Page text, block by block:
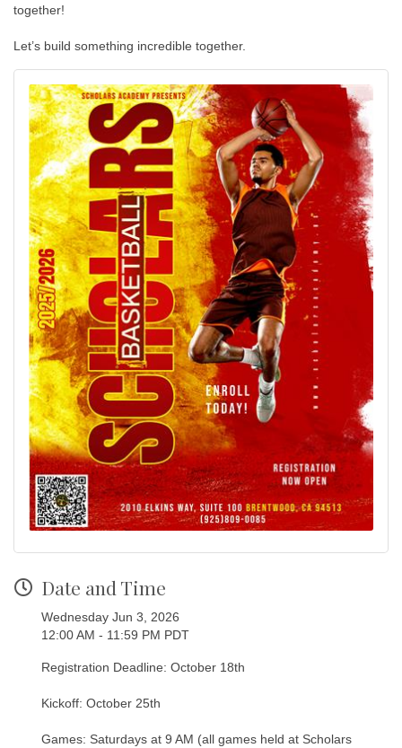
together!
Let’s build something incredible together.
Date and Time
Wednesday Jun 3, 2026
12:00 AM - 11:59 PM PDT
Registration Deadline: October 18th
Kickoff: October 25th
Games: Saturdays at 9 AM (all games held at Scholars